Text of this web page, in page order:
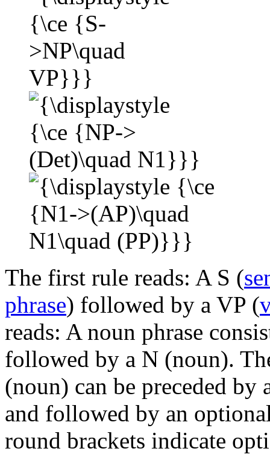
The first rule reads: A S (
phrase) followed by a VP (
reads: A noun phrase
followed by a N (noun).
(noun) can be preceded by
and followed by an
round brackets indicate